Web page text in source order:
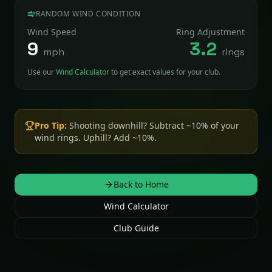
RANDOM WIND CONDITION
Wind Speed
9 mph
Ring Adjustment
3.2 rings
Use ourWind Calculatorto get exact values for your club.
Pro Tip: Shooting downhill? Subtract ~10% of your
wind rings. Uphill? Add ~10%.
Back to Home
Wind Calculator
Club Guide